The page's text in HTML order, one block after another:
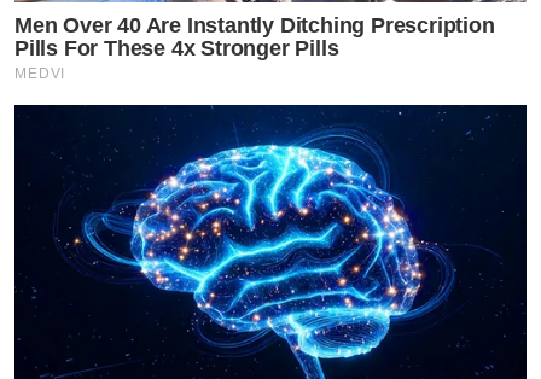
Men Over 40 Are Instantly Ditching Prescription
Pills For These 4x Stronger Pills
MEDVI